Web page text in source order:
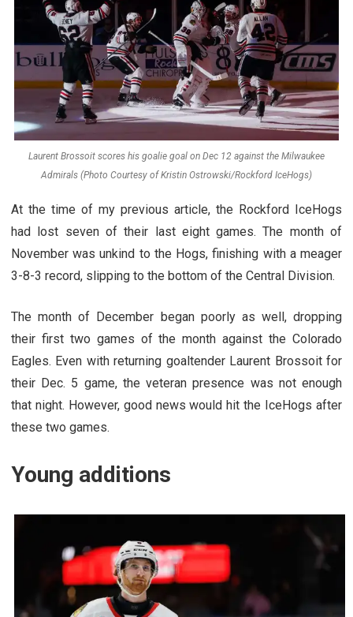
Laurent Brossoit scores his goalie goal on Dec 12 against the Milwaukee
Admirals (Photo Courtesy of Kristin Ostrowski/Rockford IceHogs)
At the time of my previous article, the Rockford IceHogs
had lost seven of their last eight games. The month of
November was unkind to the Hogs, finishing with a meager
3-8-3 record, slipping to the bottom of the Central Division.
The month of December began poorly as well, dropping
their first two games of the month against the Colorado
Eagles. Even with returning goaltender Laurent Brossoit for
their Dec. 5 game, the veteran presence was not enough
that night. However, good news would hit the IceHogs after
these two games.
Young additions